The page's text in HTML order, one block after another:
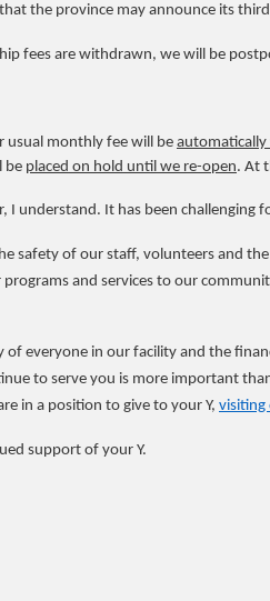
the province may announce its
fees are withdrawn, we will be
usual monthly fee will be automatically
be placed on hold until we re-open. At
understand. It has been challenging
safety of our staff, volunteers and
and services to our
of everyone in our facility and the
to serve you is more important
in a position to give to your Y, visiting
support of your Y.